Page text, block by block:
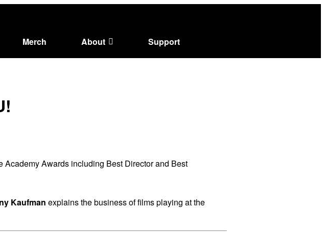
Merch About Support
Awards including Best Director and Best
Kaufman explains the business of films playing at the